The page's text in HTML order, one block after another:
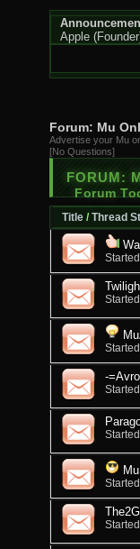
Apple
Forum: Mu
Advertise your Mu
[No Questions]
FORUM:
Forum
Title /Thread
-